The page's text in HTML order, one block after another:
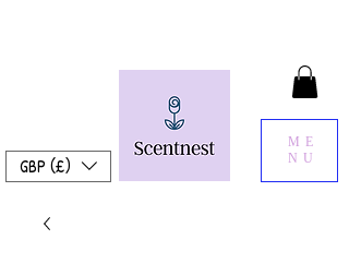
ME
NU
GBP (£)